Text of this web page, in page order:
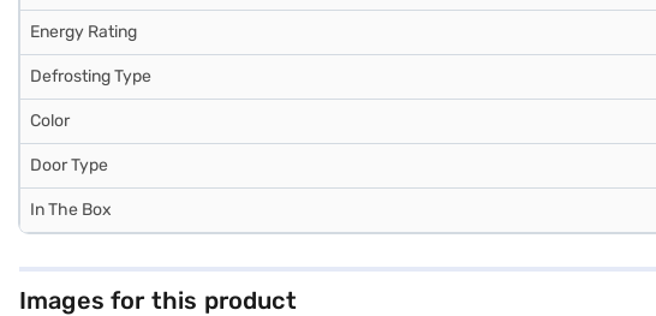
Energy Rating
Defrosting Type
Color
Door Type
In The Box
Images for this product